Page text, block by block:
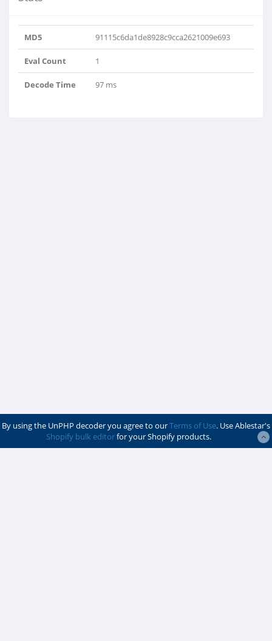
MD5 91115c6da1de8928c9cca2621009e693
Eval Count 1
Decode Time 97 ms
By using the UnPHP decoder you agree to ourTerms of Use. Use Ablestar's
Shopify bulk editorfor your Shopify products.